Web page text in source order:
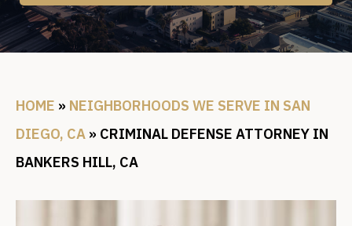
HOME » NEIGHBORHOODS WE SERVE IN SAN
DIEGO, CA » CRIMINAL DEFENSE ATTORNEY IN
BANKERS HILL, CA